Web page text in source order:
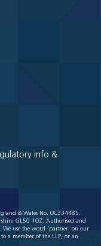
info &
& Wales No. OC334485.
GL50 1QZ. Authorised and
use the word 'partner' on our
a member of the LLP, or an